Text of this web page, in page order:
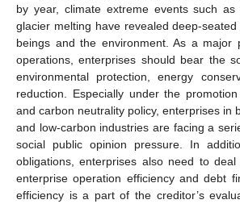
by year, climate extreme events such as
glacier melting have revealed deep-
beings and the environment. As a major
operations, enterprises should bear the
environmental protection, energy
reduction. Especially under the
and carbon neutrality policy, enterprises in
and low-carbon industries are facing a
social public opinion pressure. In
obligations, enterprises also need to
enterprise operation efficiency and debt
efficiency is a part of the creditor’s